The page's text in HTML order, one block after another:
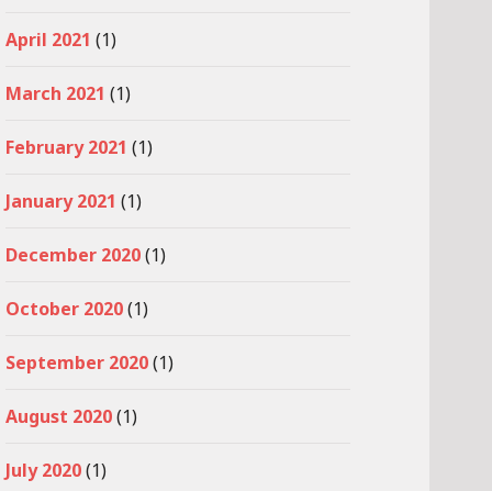
April 2021 (1)
March 2021 (1)
February 2021 (1)
January 2021 (1)
December 2020(1)
October 2020(1)
September 2020(1)
August 2020(1)
July 2020(1)